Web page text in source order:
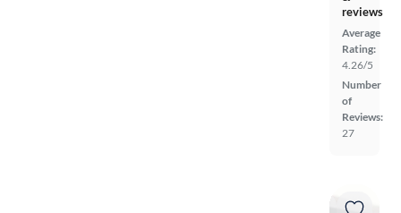
reviews
Average
Rating:
4.26/5
Number
of
Reviews:
27